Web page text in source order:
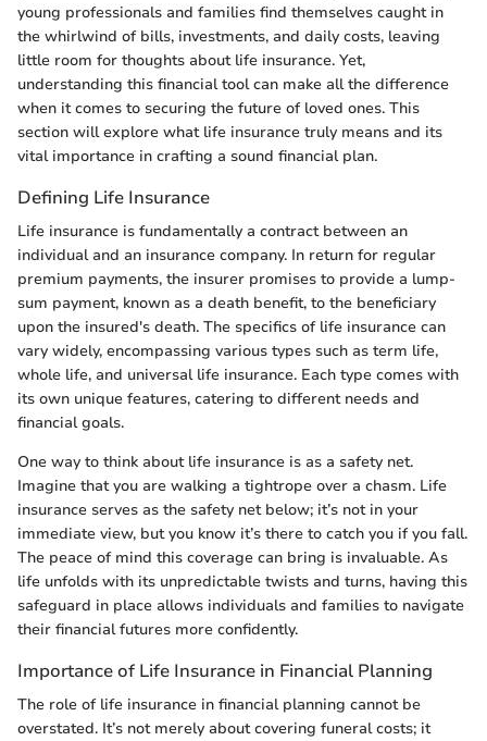
young professionals and families find themselves caught in
the whirlwind of bills, investments, and daily costs, leaving
little room for thoughts about life insurance. Yet,
understanding this financial tool can make all the difference
when it comes to securing the future of loved ones. This
section will explore what life insurance truly means and its
vital importance in crafting a sound financial plan.
Defining Life Insurance
Life insurance is fundamentally a contract between an
individual and an insurance company. In return for regular
premium payments, the insurer promises to provide a lump-
sum payment, known as a death benefit, to the beneficiary
upon the insured's death. The specifics of life insurance can
vary widely, encompassing various types such as term life,
whole life, and universal life insurance. Each type comes with
its own unique features, catering to different needs and
financial goals.
One way to think about life insurance is as a safety net.
Imagine that you are walking a tightrope over a chasm. Life
insurance serves as the safety net below; it’s not in your
immediate view, but you know it’s there to catch you if you fall.
The peace of mind this coverage can bring is invaluable. As
life unfolds with its unpredictable twists and turns, having this
safeguard in place allows individuals and families to navigate
their financial futures more confidently.
Importance of Life Insurance in Financial Planning
The role of life insurance in financial planning cannot be
overstated. It’s not merely about covering funeral costs; it